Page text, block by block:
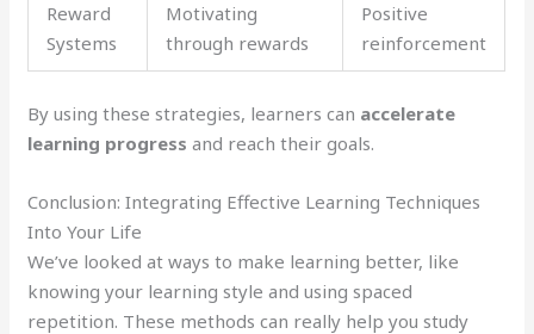
Reward
Systems
Motivating
through rewards
Positive
reinforcement
By using these strategies, learners can accelerate
learning progress and reach their goals.
Conclusion: Integrating Effective Learning Techniques
Into Your Life
We’ve looked at ways to make learning better, like
knowing your learning style and using spaced
repetition. These methods can really help you study